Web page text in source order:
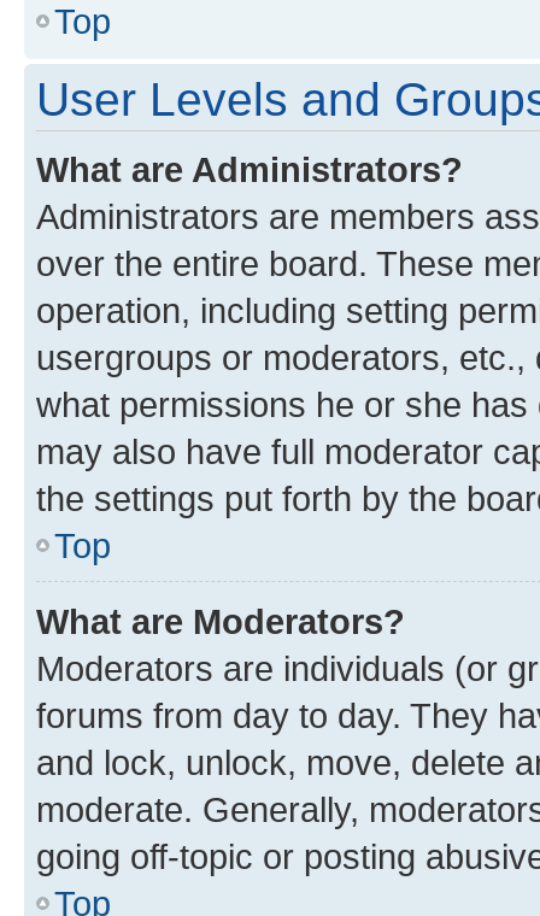
Top
User Levels and
What are Administrators?
Administrators are members
over the entire board. These
operation, including setting
usergroups or moderators,
what permissions he or she
may also have full moderator
the settings put forth by the
Top
What are Moderators?
Moderators are individuals (or
forums from day to day. They
and lock, unlock, move, delete
moderate. Generally,
going off-topic or posting
Top